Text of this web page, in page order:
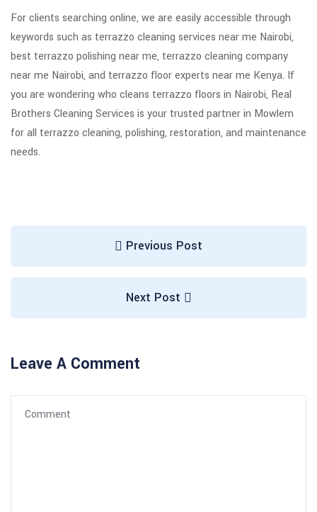
For clients searching online, we are easily accessible through
keywords such as terrazzo cleaning services near me Nairobi,
best terrazzo polishing near me, terrazzo cleaning company
near me Nairobi, and terrazzo floor experts near me Kenya. If
you are wondering who cleans terrazzo floors in Nairobi, Real
Brothers Cleaning Services is your trusted partner in Mowlem
for all terrazzo cleaning, polishing, restoration, and maintenance
needs.
Previous Post
Next Post
Leave A Comment